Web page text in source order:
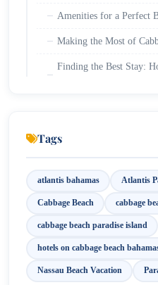
Amenities for a Perfect
Making the Most of
Finding the Best Stay:
Exploring More Beaches
Day Trips from Cabbage
Tips for a Great Beach
Tags
atlantis bahamas Atlantis
Cabbage Beach cabbage
cabbage beach paradise island
hotels on cabbage beach
Nassau Beach Vacation